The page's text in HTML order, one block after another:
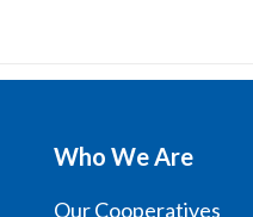
Who We Are
Our Cooperatives